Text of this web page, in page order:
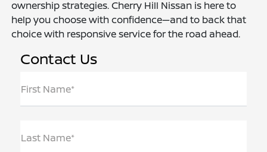
ownership strategies. Cherry Hill Nissan is here to
help you choose with confidence—and to back that
choice with responsive service for the road ahead.
Contact Us
First Name*
Last Name*